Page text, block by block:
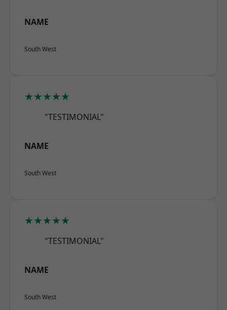
NAME
South West
★★★★★
"TESTIMONIAL"
NAME
South West
★★★★★
"TESTIMONIAL"
NAME
South West